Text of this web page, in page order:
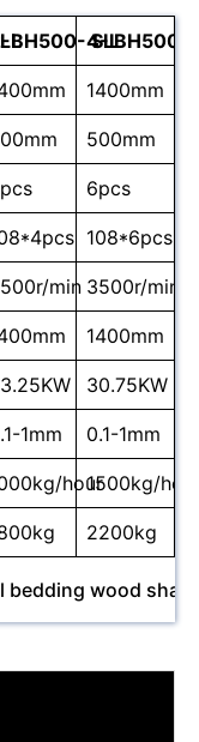
L 4-L
SLBH500-
1400mm
500mm
6pcs
108*6pcs
min 3500r/min
1400mm
30.75KW
1mm 0.1-1mm
hour1500kg/
2200kg
bedding wood